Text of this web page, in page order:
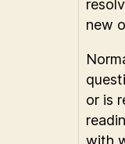
new
or is
with